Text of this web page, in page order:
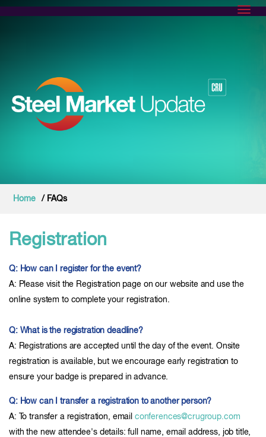
Home / FAQs
Registration
Q: How can I register for the event?
A: Please visit the Registration page on our website and use the
online system to complete your registration.
Q: What is the registration deadline?
A: Registrations are accepted until the day of the event. Onsite
registration is available, but we encourage early registration to
ensure your badge is prepared in advance.
Q: How can I transfer a registration to another person?
A: To transfer a registration, email conferences@crugroup.com
with the new attendee's details: full name, email address, job title,